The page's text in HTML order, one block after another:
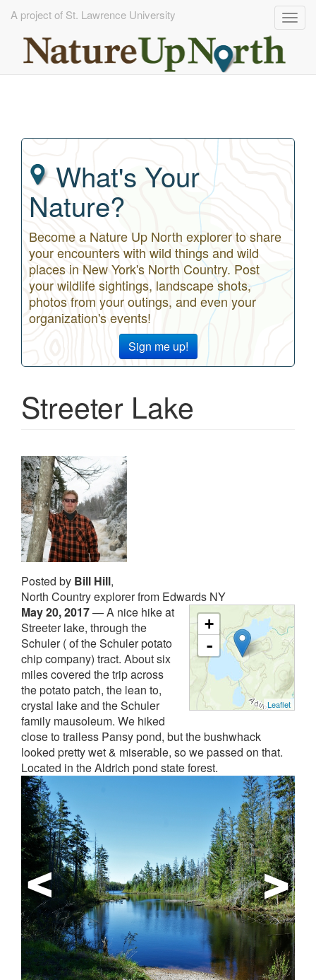
A project of St. Lawrence University
What's Your
Nature?
Become a Nature Up North explorer to share
your encounters with wild things and wild
places in New York's North Country. Post
your wildlife sightings, landscape shots,
photos from your outings, and even your
organization's events!
Sign me up!
Streeter Lake
Posted by Bill Hill,
North Country explorer from Edwards NY
+
-
Leaflet
May 20, 2017—A nice hike at
Streeter lake, through the
Schuler ( of the Schuler potato
chip company) tract. About six
miles covered the trip across
the potato patch, the lean to,
crystal lake and the Schuler
family mausoleum. We hiked
close to trailess Pansy pond, but the bushwhack
looked pretty wet & miserable, so we passed on that.
Located in the Aldrich pond state forest.